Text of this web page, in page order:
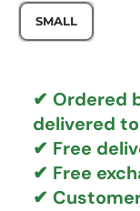
SMALL
✔ Ordered
delivered
✔ Free
✔ Free
✔